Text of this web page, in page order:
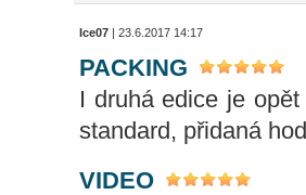
Ice07 | 23.6.2017 14:17
PACKING
I druhá edice je
standard, přidaná
VIDEO